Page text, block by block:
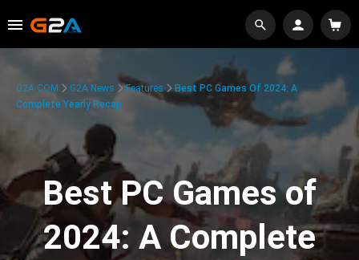
G2A.COM G2A News Features
Best PC Games Of 2024: A
Complete Yearly Recap
Best PC Games of
2024: A Complete